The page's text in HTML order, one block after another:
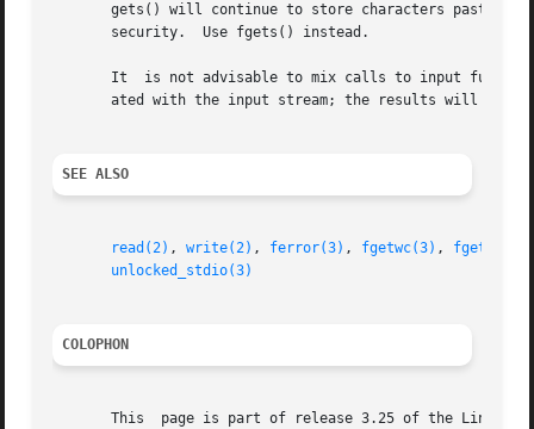
gets() will continue to store characters past
       security.  Use fgets() instead.
It  is not advisable to mix calls to input
ated with the input stream; the results will be
SEE ALSO
read(2) , write(2) , ferror(3) , fgetwc(3) , fgetws(3)
unlocked_stdio(3)
COLOPHON
This  page is part of release 3.25 of the Linux